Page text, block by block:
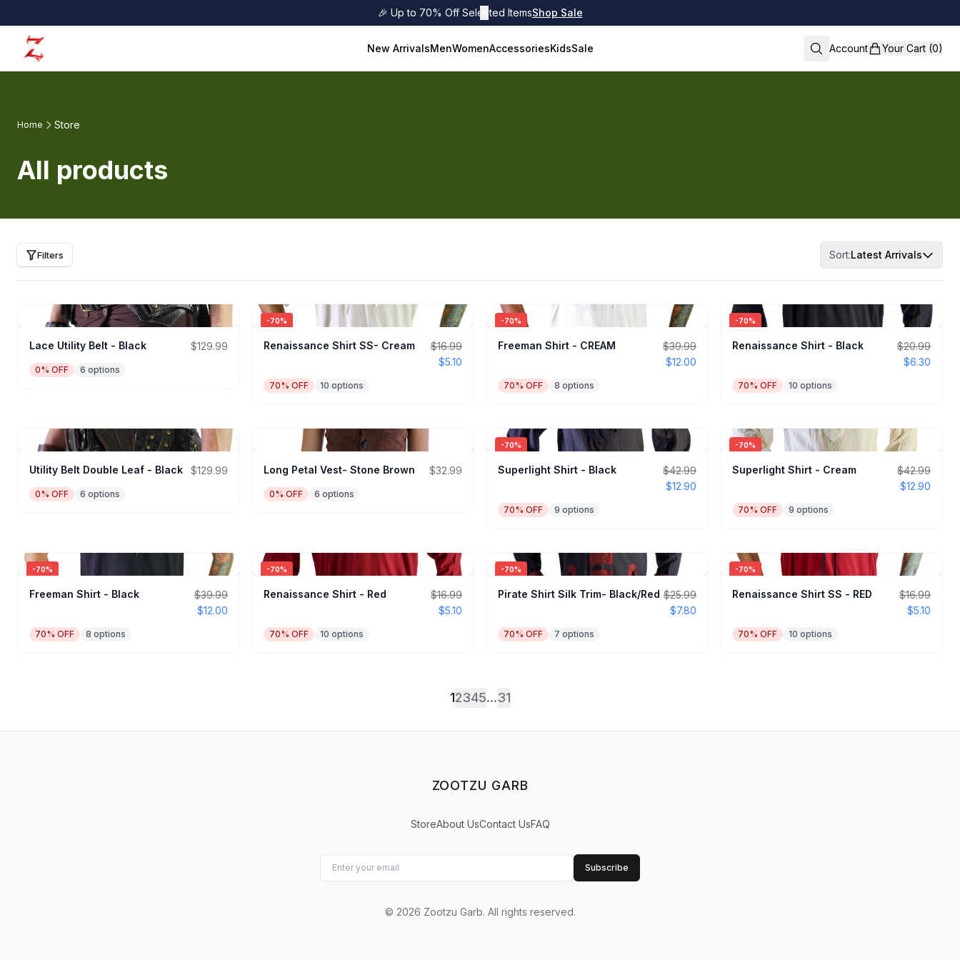
🎉 Up to 70% Off Selected ItemsShop Sale
New ArrivalsMenWomenAccessoriesKidsSale Account Your Cart (0)
Home Store
All products
Filters Sort:Latest Arrivals
Lace Utility Belt - Black $129.99
0% OFF 6 options
-70%
Renaissance Shirt SS- Cream
$16.99
$5.10
70% OFF 10 options
-70%
Freeman Shirt - CREAM
$39.99
$12.00
70% OFF 8 options
-70%
Renaissance Shirt - Black
$20.99
$6.30
70% OFF 10 options
Utility Belt Double Leaf - Black $129.99
0% OFF 6 options
Long Petal Vest- Stone Brown $32.99
0% OFF 6 options
-70%
Superlight Shirt - Black
$42.99
$12.90
70% OFF 9 options
-70%
Superlight Shirt - Cream
$42.99
$12.90
70% OFF 9 options
-70%
Freeman Shirt - Black
$39.99
$12.00
70% OFF 8 options
-70%
Renaissance Shirt - Red
$16.99
$5.10
70% OFF 10 options
-70%
Pirate Shirt Silk Trim- Black/Red $25.99
$7.80
70% OFF 7 options
-70%
Renaissance Shirt SS - RED
$16.99
$5.10
70% OFF 10 options
12345...31
ZOOTZU GARB
StoreAbout UsContact UsFAQ
Subscribe
© 2026 Zootzu Garb. All rights reserved.